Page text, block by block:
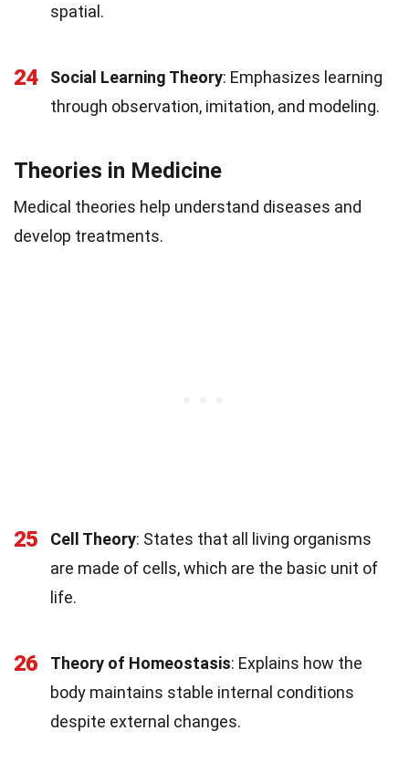
spatial.
24 Social Learning Theory: Emphasizes learning
through observation, imitation, and modeling.
Theories in Medicine
Medical theories help understand diseases and
develop treatments.
25 Cell Theory: States that all living organisms
are made of cells, which are the basic unit of
life.
26 Theory of Homeostasis: Explains how the
body maintains stable internal conditions
despite external changes.